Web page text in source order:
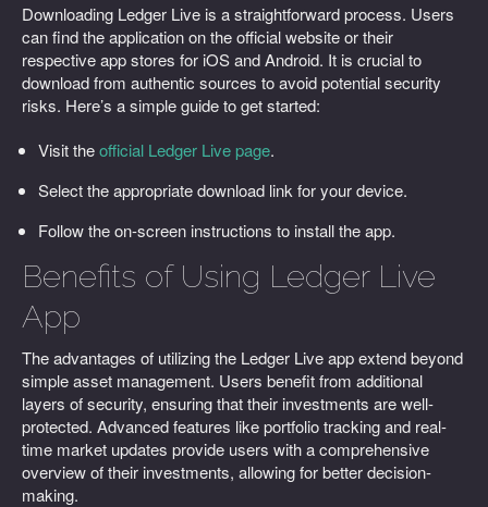
Downloading Ledger Live is a straightforward process. Users
can find the application on the official website or their
respective app stores for iOS and Android. It is crucial to
download from authentic sources to avoid potential security
risks. Here’s a simple guide to get started:
Visit theofficial Ledger Live page.
Select the appropriate download link for your device.
Follow the on-screen instructions to install the app.
Benefits of Using Ledger Live
App
The advantages of utilizing the Ledger Live app extend beyond
simple asset management. Users benefit from additional
layers of security, ensuring that their investments are well-
protected. Advanced features like portfolio tracking and real-
time market updates provide users with a comprehensive
overview of their investments, allowing for better decision-
making.